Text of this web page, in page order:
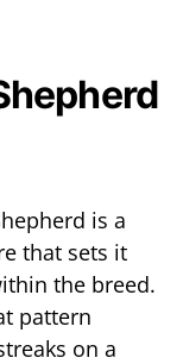
is a
that sets it
the breed.
pattern
on a